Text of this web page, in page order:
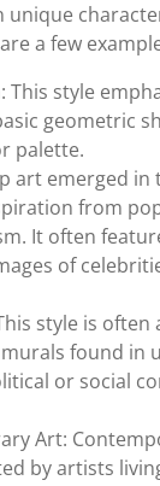
unique
a few
This style
geometric
palette.
art emerged in
from
It often
of
style is often
found in
or social
Art:
by artists